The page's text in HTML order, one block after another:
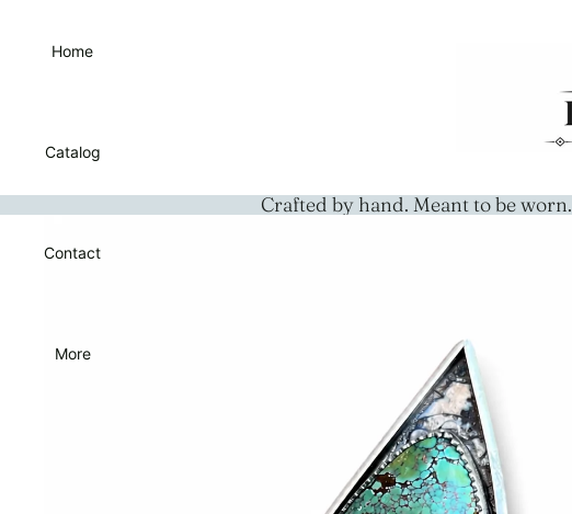
Home
Catalog
Contact
More
Crafted by hand. Meant to be worn.